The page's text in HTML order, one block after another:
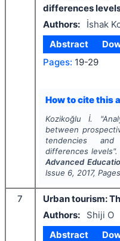
differences
Authors:
İshak
Abstract
Pages: 19-29
How to cite this
Kozikoğlu İ. "
between
tendencies
differences levels".
Advanced
Issue 6, 2017, Pages
7
Urban tourism:
Authors:
Shiji O
Abstract